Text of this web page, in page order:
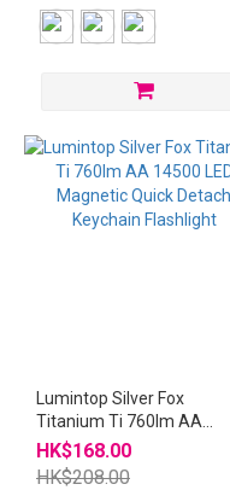
Lumintop Silver Fox
Titanium Ti 760lm AA
14500 LED Magnetic Quick
Detach Keychain Flashlight
HK$168.00
HK$208.00